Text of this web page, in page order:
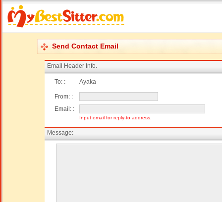
Send Contact Email
Email Header Info.
To: : Ayaka
From: :
Email: :
Input email for reply-to address.
Message: